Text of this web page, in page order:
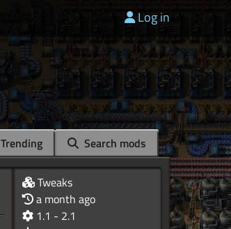
Log in
Trending Search mods
Tweaks
a month ago
1.1 - 2.1